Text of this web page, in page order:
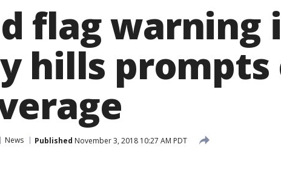
flag warning
hills
News Published November 3, 2018 10:27 AM PDT